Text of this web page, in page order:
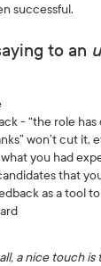
successful.
to an
- “the role has
won’t cut it,
you had
that
as a tool
a nice touch is